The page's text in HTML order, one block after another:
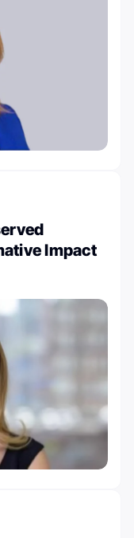
Impact